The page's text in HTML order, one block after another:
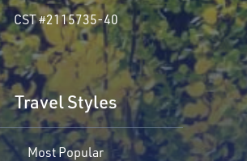
CST #2115735-40
Travel Styles
Most Popular